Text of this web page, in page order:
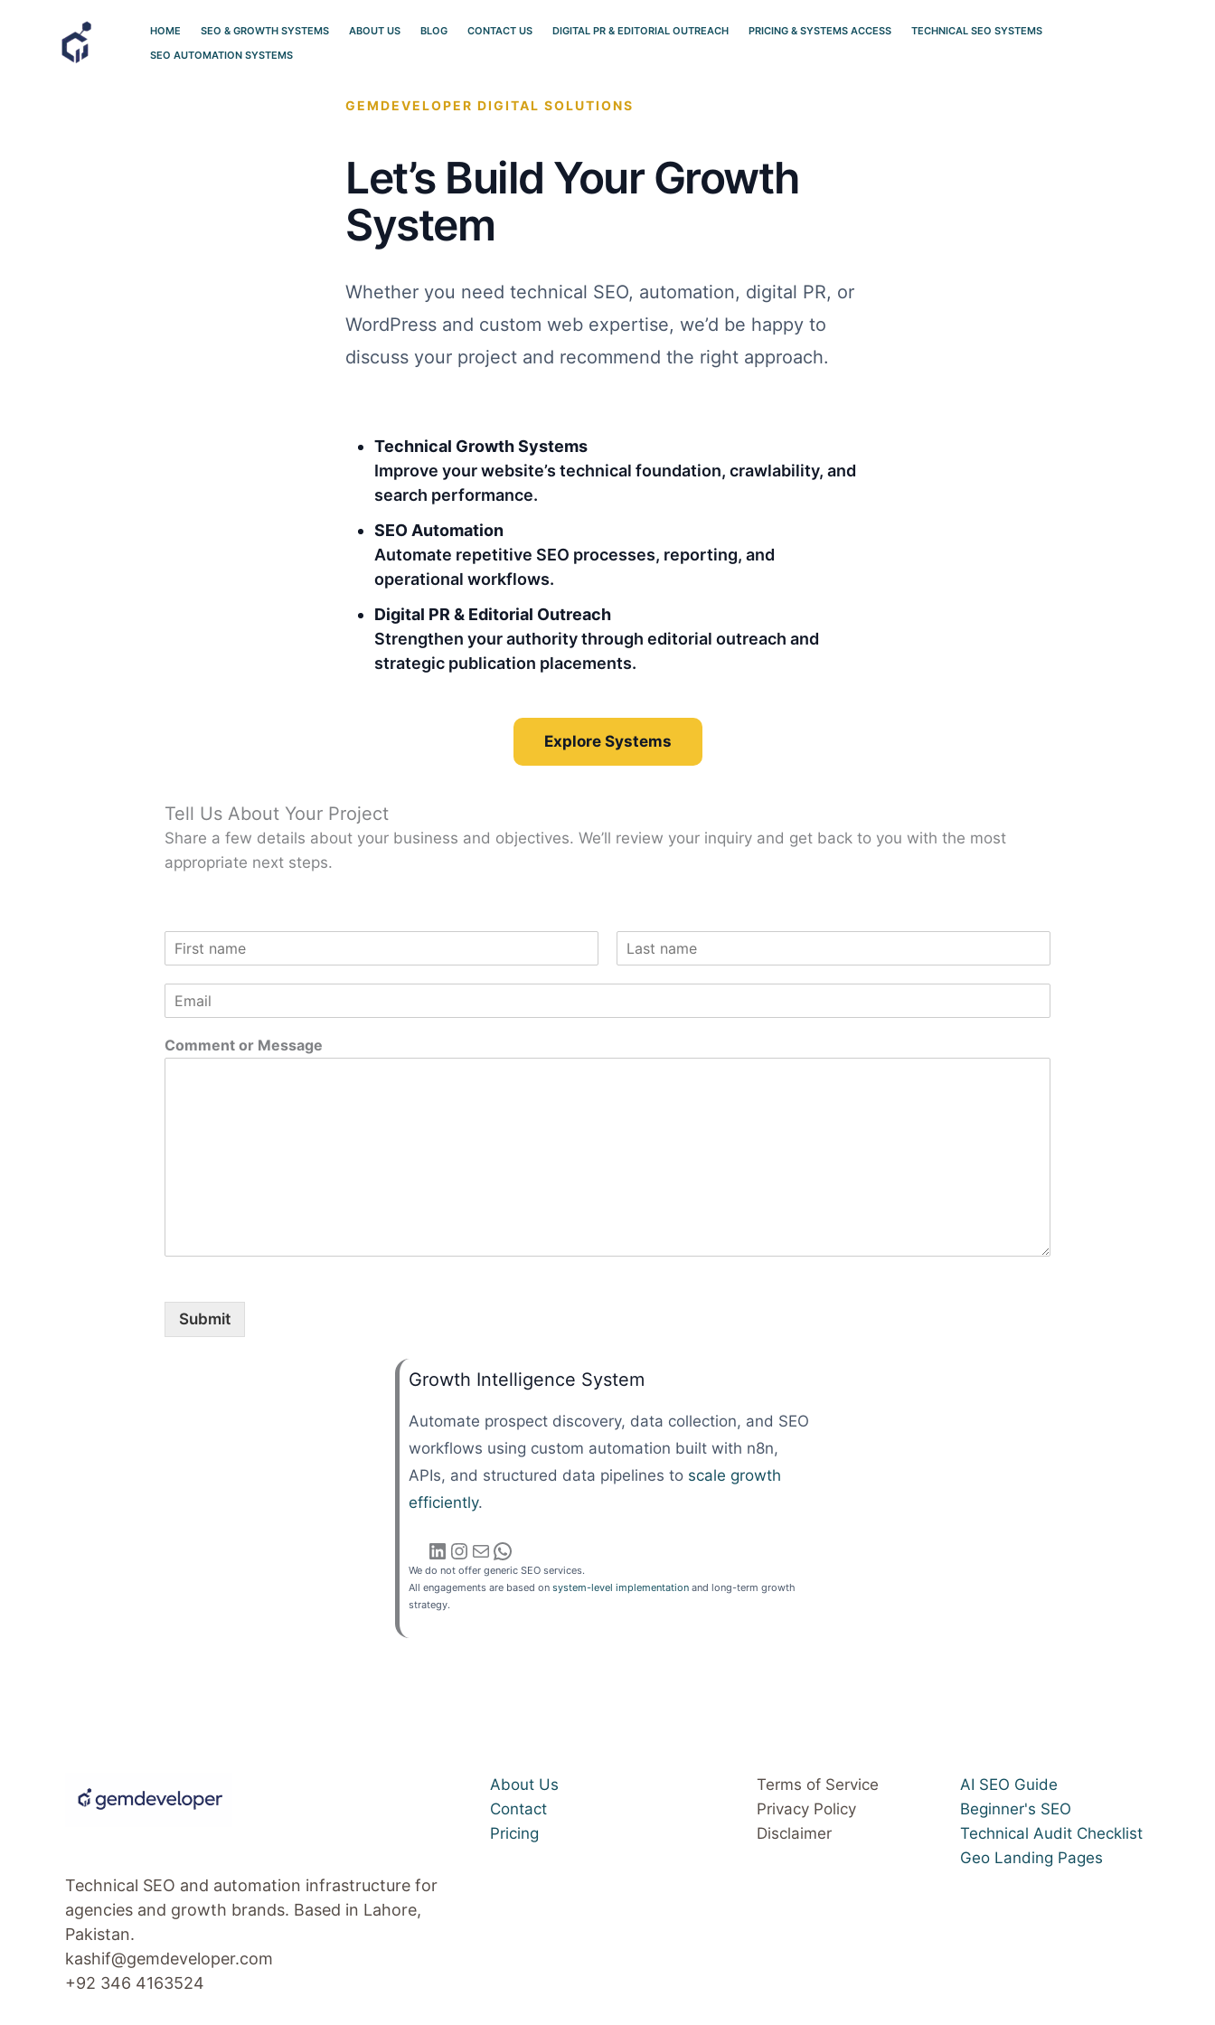
HOME SEO & GROWTH SYSTEMS ABOUT US BLOG CONTACT US DIGITAL PR & EDITORIAL OUTREACH PRICING & SYSTEMS ACCESS
TECHNICAL SEO SYSTEMS
SEO AUTOMATION SYSTEMS
GEMDEVELOPER DIGITAL SOLUTIONS
Let’s Build Your Growth
System
Whether you need technical SEO, automation, digital PR, or
WordPress and custom web expertise, we’d be happy to
discuss your project and recommend the right approach.
Technical Growth Systems
Improve your website’s technical foundation, crawlability, and
search performance.
SEO Automation
Automate repetitive SEO processes, reporting, and
operational workflows.
Digital PR & Editorial Outreach
Strengthen your authority through editorial outreach and
strategic publication placements.
Explore Systems
Tell Us About Your Project
Share a few details about your business and objectives. We’ll review your inquiry and get back to you with the most
appropriate next steps.
i
s
a
t
m
i
l
Comment or Message
Submit
Growth Intelligence System
Automate prospect discovery, data collection, and SEO
workflows using custom automation built with n8n,
APIs, and structured data pipelines to scale growth
efficiently.
LinkedIn
Instagram
MailWhatsApp
We do not offer generic SEO services.
All engagements are based onsystem-level implementationand long-term growth
strategy.
Technical SEO and automation infrastructure for
agencies and growth brands. Based in Lahore,
Pakistan.
kashif@gemdeveloper.com
+92 346 4163524
About Us
Contact
Pricing
Terms of Service
Privacy Policy
Disclaimer
AI SEO Guide
Beginner's SEO
Technical Audit Checklist
Geo Landing Pages